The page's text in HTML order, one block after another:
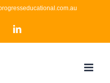
LinkedIn